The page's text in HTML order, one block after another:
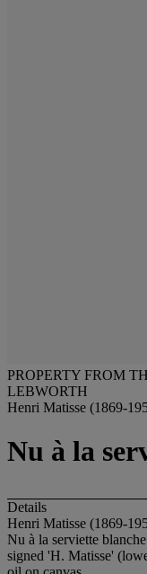
PROPERTY FROM
LEBWORTH
Henri Matisse (1869-
Nu à la
Details
Henri Matisse (1869-
Nu à la serviette blanche
signed 'H. Matisse'